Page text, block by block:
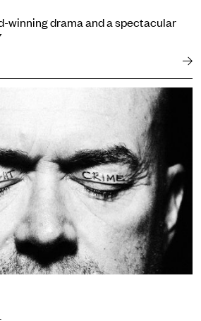
winning drama and a spectacular